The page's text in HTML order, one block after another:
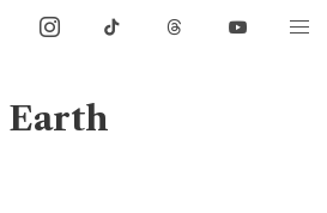
Earth